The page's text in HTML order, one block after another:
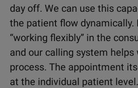
day off. We can use this
the patient flow dynamically.
“working flexibly” in the
and our calling system
process. The appointment
at the individual patient